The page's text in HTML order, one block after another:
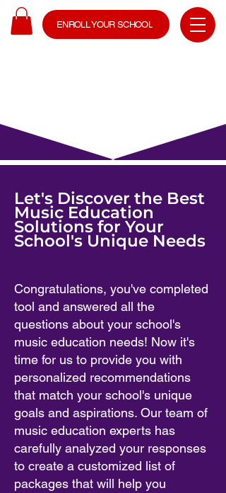
ENROLL YOUR SCHOOL
Let's Discover the Best
Music Education
Solutions for Your
School's Unique Needs
Congratulations, you've completed
tool and answered all the
questions about your school's
music education needs! Now it's
time for us to provide you with
personalized recommendations
that match your school's unique
goals and aspirations. Our team of
music education experts has
carefully analyzed your responses
to create a customized list of
packages that will help you